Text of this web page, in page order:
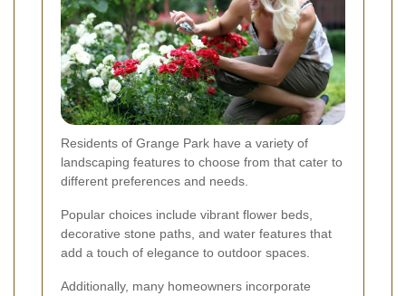
Residents of Grange Park have a variety of
landscaping features to choose from that cater to
different preferences and needs.
Popular choices include vibrant flower beds,
decorative stone paths, and water features that
add a touch of elegance to outdoor spaces.
Additionally, many homeowners incorporate